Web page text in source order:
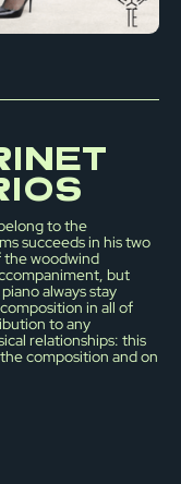
to the
succeeds in his two
the woodwind
but
always stay
in all of
to any
relationships: this
composition and on